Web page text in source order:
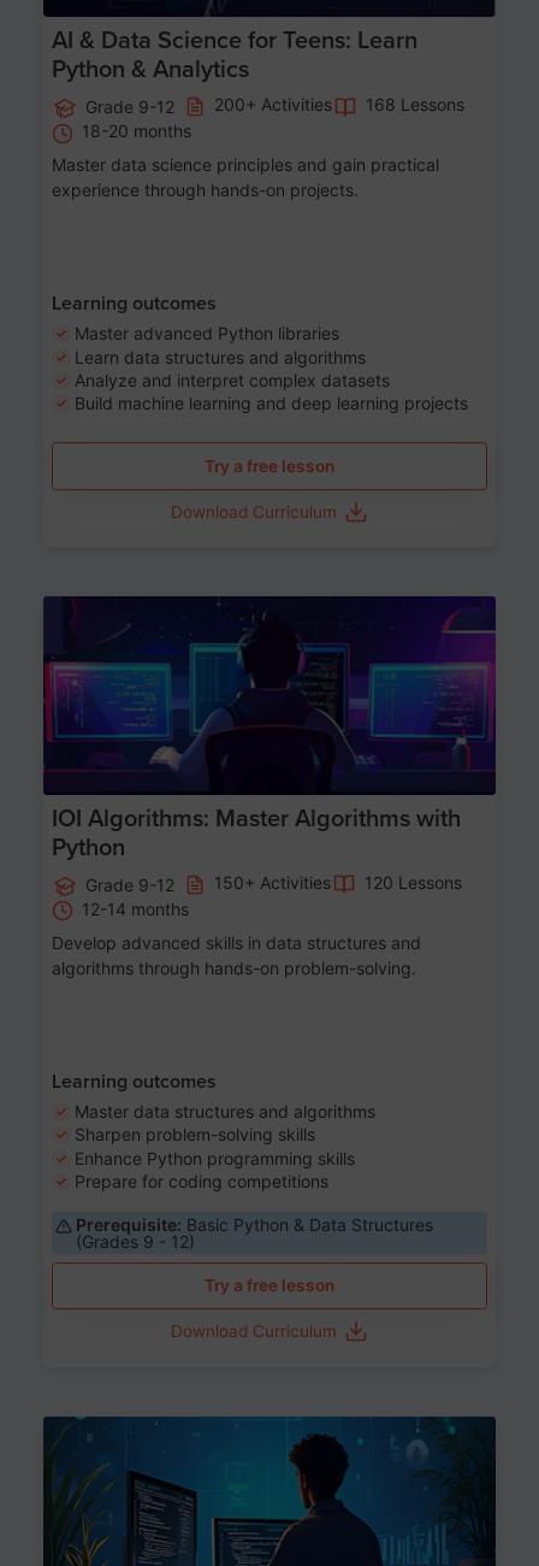
AI & Data Science for Teens: Learn
Python & Analytics
Grade 9-12 200+ Activities
168 Lessons
18-20 months
Master data science principles and gain practical
experience through hands-on projects.
Learning outcomes
Master advanced Python libraries
Learn data structures and algorithms
Analyze and interpret complex datasets
Build machine learning and deep learning projects
Try a free lesson
Download Curriculum
Age 13-17
IOI Algorithms: Master Algorithms with
Python
Grade 9-12 150+ Activities
120 Lessons
12-14 months
Develop advanced skills in data structures and
algorithms through hands-on problem-solving.
Learning outcomes
Master data structures and algorithms
Sharpen problem-solving skills
Enhance Python programming skills
Prepare for coding competitions
Prerequisite: Basic Python & Data Structures
(Grades 9 - 12)
Try a free lesson
Download Curriculum
Age 15-17